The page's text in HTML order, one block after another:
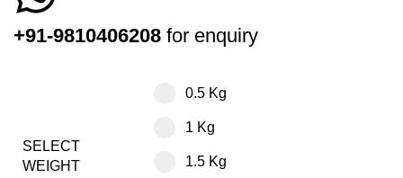
+91-9810406208 for enquiry
SELECT
WEIGHT
0.5 Kg
1 Kg
1.5 Kg